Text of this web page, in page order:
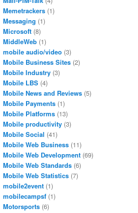
Memetrackers (1)
Messaging (1)
Microsoft (8)
MiddleWeb (1)
mobile audio/video (3)
Mobile Business Sites (2)
Mobile Industry (3)
Mobile LBS (4)
Mobile News and Reviews (5)
Mobile Payments (1)
Mobile Platforms (13)
Mobile productivity (3)
Mobile Social (41)
Mobile Web Business (11)
Mobile Web Development (69)
Mobile Web Standards (6)
Mobile Web Statistics (7)
mobile2event (1)
mobilecampsf (1)
Motorsports (6)